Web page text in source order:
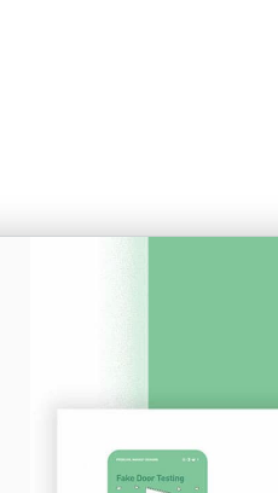
and tricks on how to create
people take action.
Subscribe